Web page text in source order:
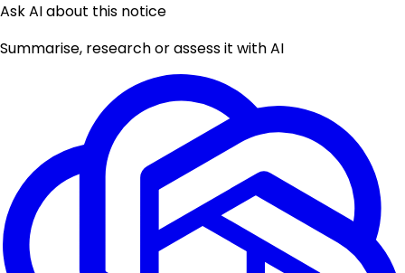
Ask AI about this notice
Summarise, research or assess it with AI